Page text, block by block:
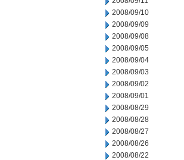
2008/09/10
2008/09/09
2008/09/08
2008/09/05
2008/09/04
2008/09/03
2008/09/02
2008/09/01
2008/08/29
2008/08/28
2008/08/27
2008/08/26
2008/08/22